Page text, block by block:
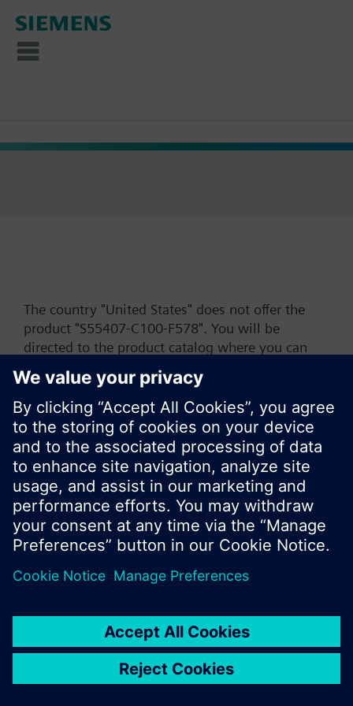
The country "United States" does not offer the
product "S55407-C100-F578". You will be
directed to the product catalog where you can
start a new search or browse through the vast
product offering of Siemens.
Ok